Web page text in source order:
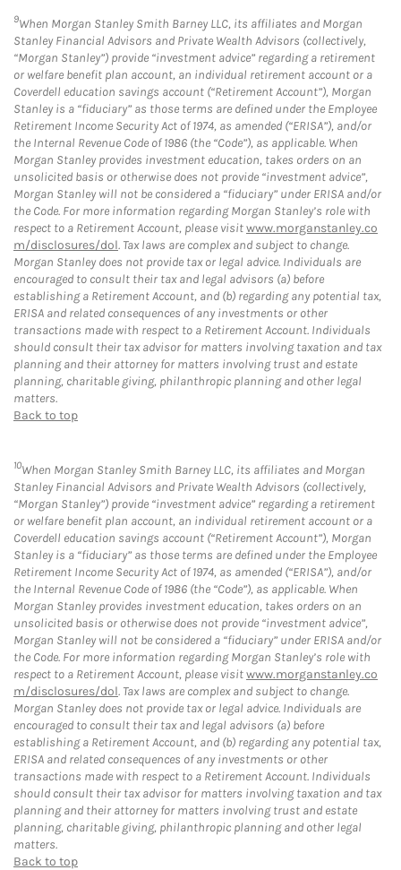
9When Morgan Stanley Smith Barney LLC, its affiliates and Morgan
Stanley Financial Advisors and Private Wealth Advisors (collectively,
“Morgan Stanley”) provide “investment advice” regarding a retirement
or welfare benefit plan account, an individual retirement account or a
Coverdell education savings account (“Retirement Account”), Morgan
Stanley is a “fiduciary” as those terms are defined under the Employee
Retirement Income Security Act of 1974, as amended (“ERISA”), and/or
the Internal Revenue Code of 1986 (the “Code”), as applicable. When
Morgan Stanley provides investment education, takes orders on an
unsolicited basis or otherwise does not provide “investment advice”,
Morgan Stanley will not be considered a “fiduciary” under ERISA and/or
the Code. For more information regarding Morgan Stanley’s role with
respect to a Retirement Account, please visitwww.morganstanley.co
m/disclosures/dol. Tax laws are complex and subject to change.
Morgan Stanley does not provide tax or legal advice. Individuals are
encouraged to consult their tax and legal advisors (a) before
establishing a Retirement Account, and (b) regarding any potential tax,
ERISA and related consequences of any investments or other
transactions made with respect to a Retirement Account. Individuals
should consult their tax advisor for matters involving taxation and tax
planning and their attorney for matters involving trust and estate
planning, charitable giving, philanthropic planning and other legal
matters.
Back to top
10When Morgan Stanley Smith Barney LLC, its affiliates and Morgan
Stanley Financial Advisors and Private Wealth Advisors (collectively,
“Morgan Stanley”) provide “investment advice” regarding a retirement
or welfare benefit plan account, an individual retirement account or a
Coverdell education savings account (“Retirement Account”), Morgan
Stanley is a “fiduciary” as those terms are defined under the Employee
Retirement Income Security Act of 1974, as amended (“ERISA”), and/or
the Internal Revenue Code of 1986 (the “Code”), as applicable. When
Morgan Stanley provides investment education, takes orders on an
unsolicited basis or otherwise does not provide “investment advice”,
Morgan Stanley will not be considered a “fiduciary” under ERISA and/or
the Code. For more information regarding Morgan Stanley’s role with
respect to a Retirement Account, please visitwww.morganstanley.co
m/disclosures/dol. Tax laws are complex and subject to change.
Morgan Stanley does not provide tax or legal advice. Individuals are
encouraged to consult their tax and legal advisors (a) before
establishing a Retirement Account, and (b) regarding any potential tax,
ERISA and related consequences of any investments or other
transactions made with respect to a Retirement Account. Individuals
should consult their tax advisor for matters involving taxation and tax
planning and their attorney for matters involving trust and estate
planning, charitable giving, philanthropic planning and other legal
matters.
Back to top